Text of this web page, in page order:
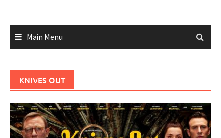
Main Menu
KNIVES OUT